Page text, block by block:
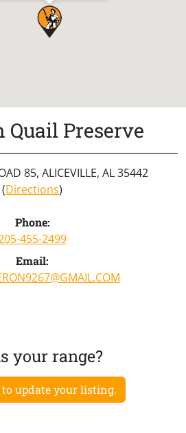
Quail Preserve
85, ALICEVILLE, AL 35442
(Directions)
Phone:
455-2499
Email:
your range?
to update your listing.